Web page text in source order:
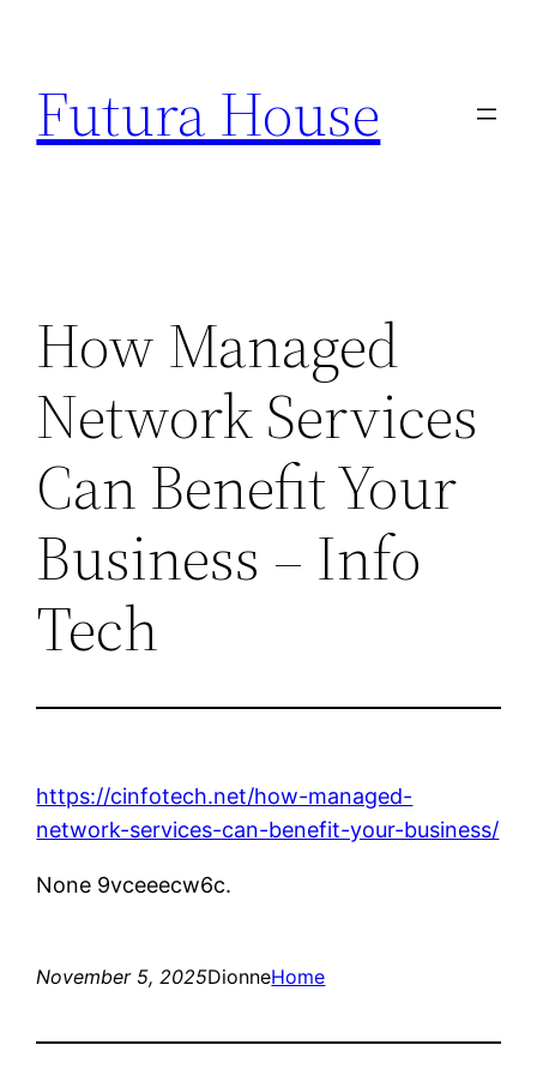
content
Futura House
How Managed
Network Services
Can Benefit Your
Business – Info
Tech
https://cinfotech.net/how-managed-
network-services-can-benefit-your-business/
None 9vceeecw6c.
November 5, 2025DionneHome